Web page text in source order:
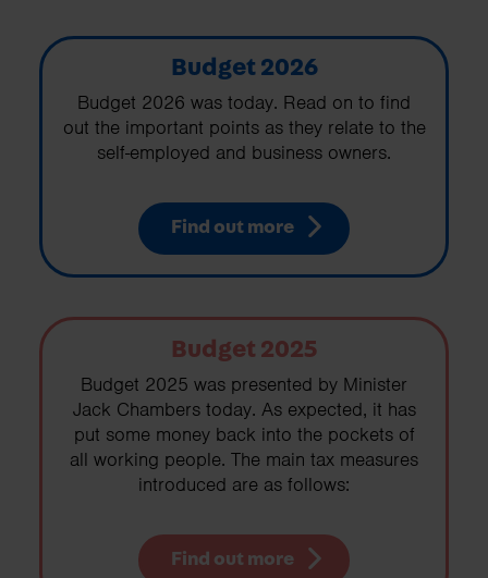
Budget 2026
Budget 2026 was today. Read on to find
out the important points as they relate to the
self-employed and business owners.
Find out more
Budget 2025
Budget 2025 was presented by Minister
Jack Chambers today. As expected, it has
put some money back into the pockets of
all working people. The main tax measures
introduced are as follows:
Find out more